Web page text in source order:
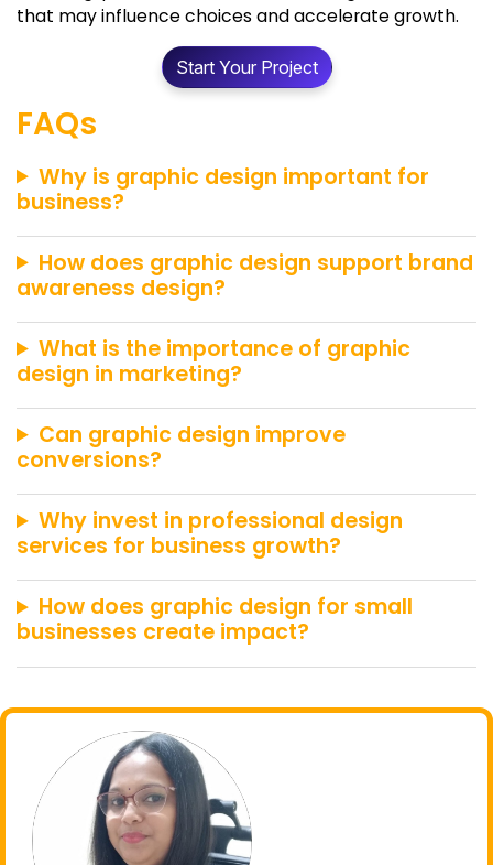
that may influence choices and accelerate growth.
Start Your Project
FAQs
Why is graphic design important for
business?
How does graphic design support brand
awareness design?
What is the importance of graphic
design in marketing?
Can graphic design improve
conversions?
Why invest in professional design
services for business growth?
How does graphic design for small
businesses create impact?